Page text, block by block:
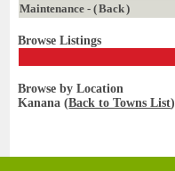
Maintenance - (Back)
Browse Listings
Browse by Location
Kanana (Back to Towns List)